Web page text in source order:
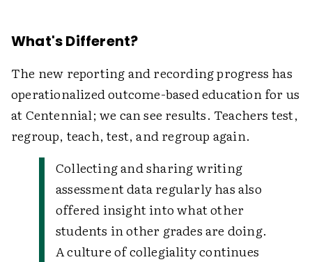
What's Different?
The new reporting and recording progress has
operationalized outcome-based education for us
at Centennial; we can see results. Teachers test,
regroup, teach, test, and regroup again.
Collecting and sharing writing
assessment data regularly has also
offered insight into what other
students in other grades are doing.
A culture of collegiality continues